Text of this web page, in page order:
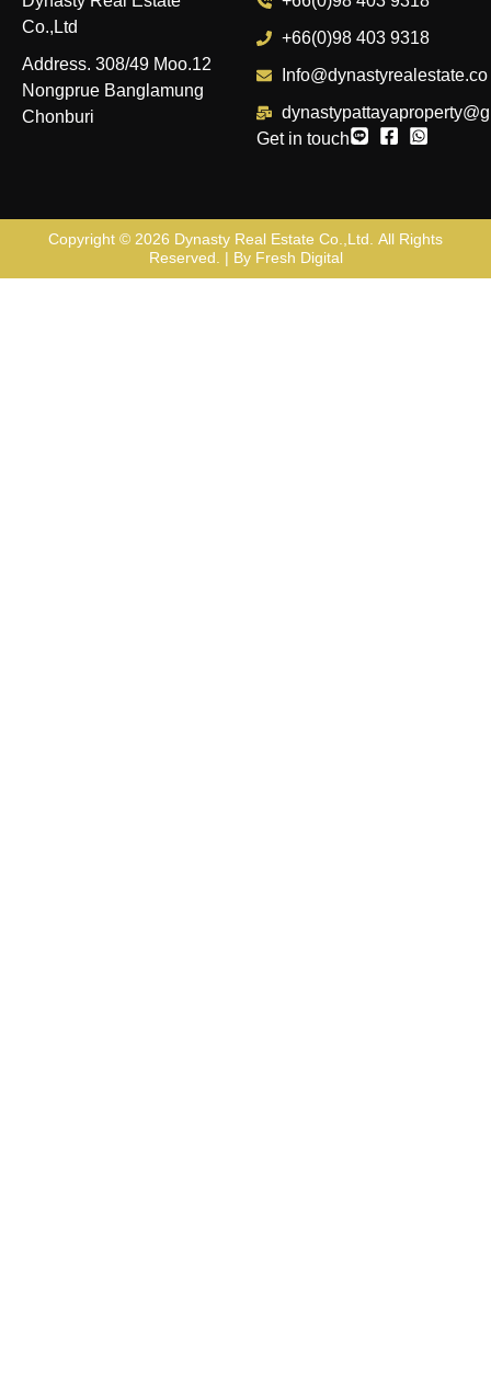
Co.,Ltd
Address. 308/49 Moo.12
Nongprue Banglamung
Chonburi
+66(0)98 403 9318
Info@dynastyrealestate.co
Get in touch
Copyright © 2026 Dynasty Real Estate Co.,Ltd. All Rights
Reserved. | By Fresh Digital